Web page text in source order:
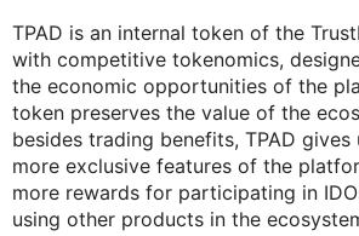
TPAD is an internal token of the
with competitive tokenomics,
the economic opportunities of the
token preserves the value of the
besides trading benefits, TPAD gives
more exclusive features of the
more rewards for participating in
using other products in the